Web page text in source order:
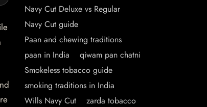
Navy Cut Deluxe vs Regular
Navy Cut guide
Paan and chewing traditions
paan in India
qiwam pan chatni
Smokeless tobacco guide
smoking traditions in India
Wills Navy Cut
zarda tobacco